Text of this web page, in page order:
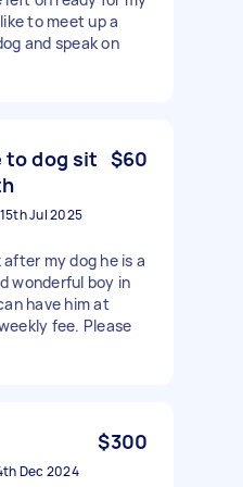
to meet up a
and speak on
to dog sit $60
15th Jul 2025
my dog he is a
wonderful boy in
have him at
fee. Please
$300
Dec 2024